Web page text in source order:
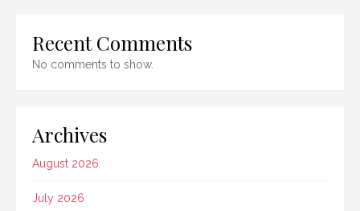
Recent Comments
No comments to show.
Archives
August 2026
July 2026